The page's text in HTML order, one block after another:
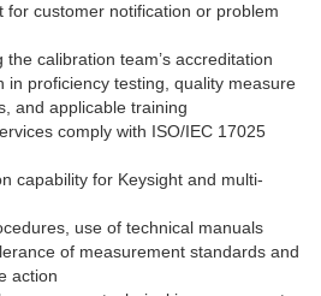
for customer notification or problem
the calibration team’s accreditation
in proficiency testing, quality measure
and applicable training
comply with ISO/IEC 17025
capability for Keysight and multi-
use of technical manuals
of measurement standards and
action